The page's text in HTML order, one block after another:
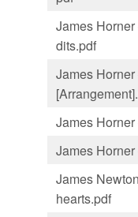
James
dits.pdf
James
James
James
James
hearts.pdf